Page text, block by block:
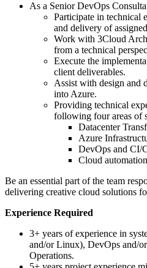
As a Senior DevOps
Participate in technical
and delivery of
Work with 3Cloud
from a technical
Execute the
client deliverables.
Assist with design and
into Azure.
Providing technical
following four areas of
Datacenter
Azure
DevOps and CI/
Cloud automation
Be an essential part of the team
delivering creative cloud solutions
Experience Required
3+ years of experience in
and/or Linux), DevOps and/
Operations.